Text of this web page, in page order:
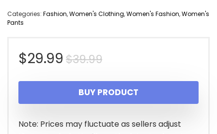
Categories: Fashion,Women's Clothing,Women's Fashion,Women's
Pants
$39.99Original
price
was:
$39.99.
$29.99
Current
price
is:
$29.99.
BUY PRODUCT
Note: Prices may fluctuate as sellers adjust